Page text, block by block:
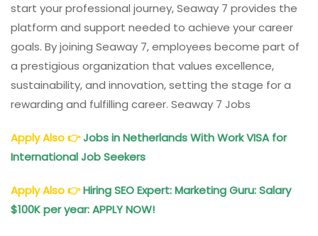
start your professional journey, Seaway 7 provides the
platform and support needed to achieve your career
goals. By joining Seaway 7, employees become part of
a prestigious organization that values excellence,
sustainability, and innovation, setting the stage for a
rewarding and fulfilling career. Seaway 7 Jobs
Apply Also👉Jobs in Netherlands With Work VISA for
International Job Seekers
Apply Also👉Hiring SEO Expert: Marketing Guru: Salary
$100K per year: APPLY NOW!